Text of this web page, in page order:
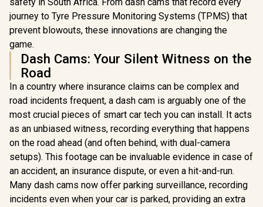
journey to Tyre Pressure Monitoring Systems (TPMS) that
prevent blowouts, these innovations are changing the
game.
Dash Cams: Your Silent Witness on the
Road
In a country where insurance claims can be complex and
road incidents frequent, a dash cam is arguably one of the
most crucial pieces of smart car tech you can install. It acts
as an unbiased witness, recording everything that happens
on the road ahead (and often behind, with dual-camera
setups). This footage can be invaluable evidence in case of
an accident, an insurance dispute, or even a hit-and-run.
Many dash cams now offer parking surveillance, recording
incidents even when your car is parked, providing an extra